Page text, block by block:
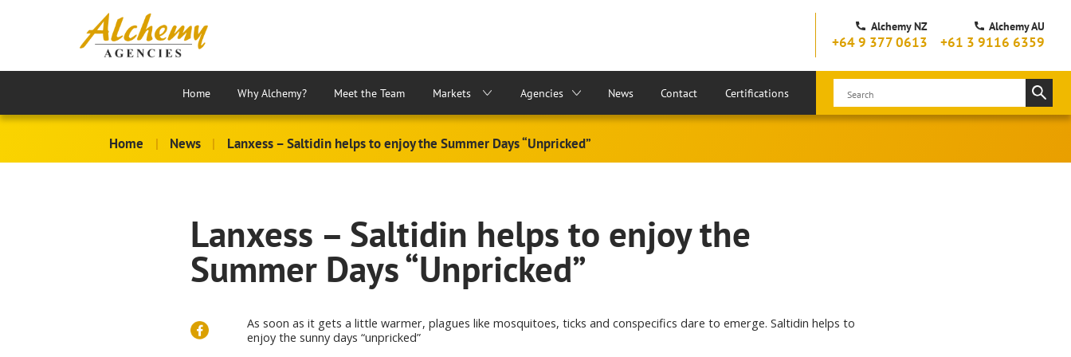
Alchemy NZ
+64 9 377 0613
Alchemy AU
+61 3 9116 6359
Home Why Alchemy? Meet the Team Markets Agencies News Contact Certifications
Home | News | Lanxess – Saltidin helps to enjoy the Summer Days “Unpricked”
Lanxess – Saltidin helps to enjoy the
Summer Days “Unpricked”
As soon as it gets a little warmer, plagues like mosquitoes, ticks and conspecifics dare to emerge. Saltidin helps to
enjoy the sunny days “unpricked”